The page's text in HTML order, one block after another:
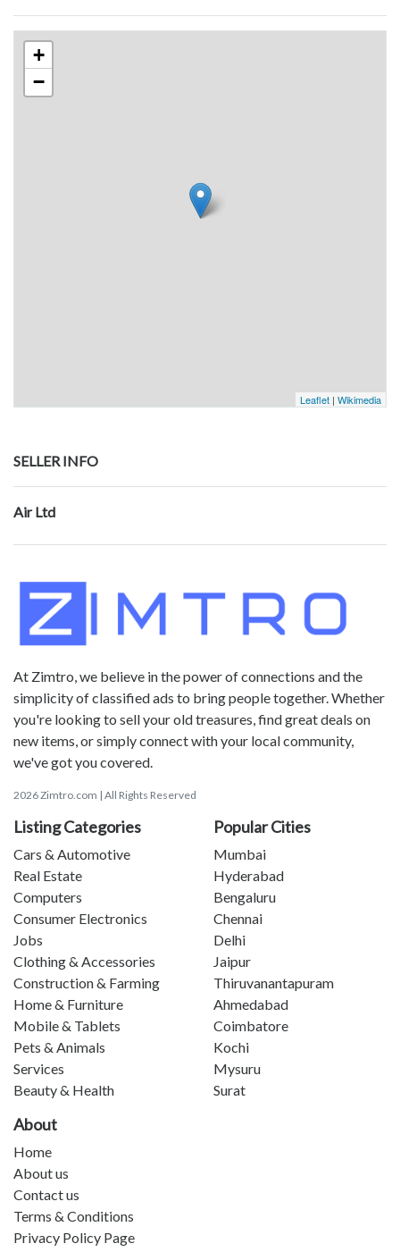
+
−
Leaflet | Wikimedia
SELLER INFO
Air Ltd
At Zimtro, we believe in the power of connections and the
simplicity of classified ads to bring people together. Whether
you're looking to sell your old treasures, find great deals on
new items, or simply connect with your local community,
we've got you covered.
2026 Zimtro.com | All Rights Reserved
Listing Categories
Cars & Automotive
Real Estate
Computers
Consumer Electronics
Jobs
Clothing & Accessories
Construction & Farming
Home & Furniture
Mobile & Tablets
Pets & Animals
Services
Beauty & Health
Popular Cities
Mumbai
Hyderabad
Bengaluru
Chennai
Delhi
Jaipur
Thiruvanantapuram
Ahmedabad
Coimbatore
Kochi
Mysuru
Surat
About
Home
About us
Contact us
Terms & Conditions
Privacy Policy Page